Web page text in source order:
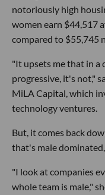
notoriously high
women earn $44,517
compared to $55,745
"It upsets me that in a
progressive, it's not,"
MiLA Capital, which
technology ventures.
But, it comes back
that's male
"I look at companies
whole team is male,"